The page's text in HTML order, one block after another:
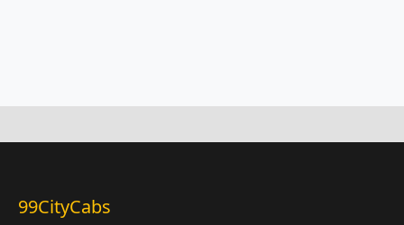
99CityCabs